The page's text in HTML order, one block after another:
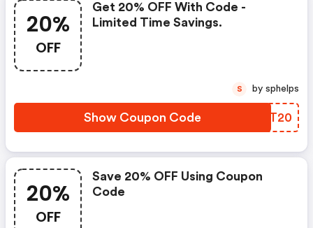
20%
OFF
Get 20% OFF With Code -
Limited Time Savings.
Show Coupon Code BUBT20
S by sphelps
20%
OFF
Save 20% OFF Using Coupon
Code